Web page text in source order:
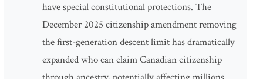
have special constitutional protections. The
December 2025 citizenship amendment removing
the first-generation descent limit has dramatically
expanded who can claim Canadian citizenship